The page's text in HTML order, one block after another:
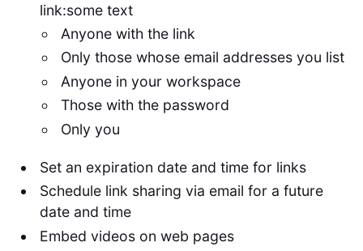
link:some text
Anyone with the link
Only those whose email addresses you list
Anyone in your workspace
Those with the password
Only you
Set an expiration date and time for links
Schedule link sharing via email for a future
date and time
Embed videos on web pages